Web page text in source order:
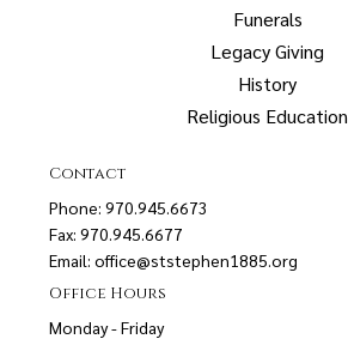
Funerals
Legacy Giving
History
Religious Education
Contact
Phone: 970.945.6673
Fax: 970.945.6677
Email:office@ststephen1885.org
Office Hours
Monday - Friday